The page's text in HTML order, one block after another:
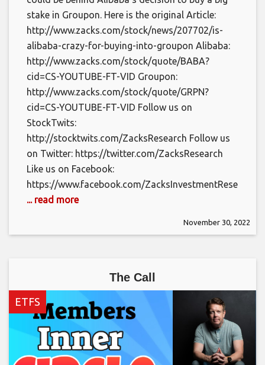
stake in Groupon. Here is the original Article:
http://www.zacks.com/stock/news/207702/is-
alibaba-crazy-for-buying-into-groupon Alibaba:
http://www.zacks.com/stock/quote/BABA?
cid=CS-YOUTUBE-FT-VID Groupon:
http://www.zacks.com/stock/quote/GRPN?
cid=CS-YOUTUBE-FT-VID Follow us on
StockTwits:
http://stocktwits.com/ZacksResearch Follow us
on Twitter: https://twitter.com/ZacksResearch
Like us on Facebook:
https://www.facebook.com/ZacksInvestmentResearch/
... read more
November 30, 2022
The Call
ETFS